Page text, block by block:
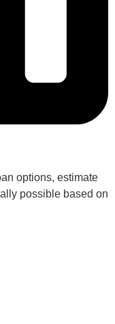
options, estimate
possible based on